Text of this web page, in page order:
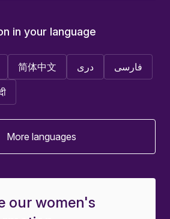
our women's
in your language
简体中文 دری فارسی
More languages